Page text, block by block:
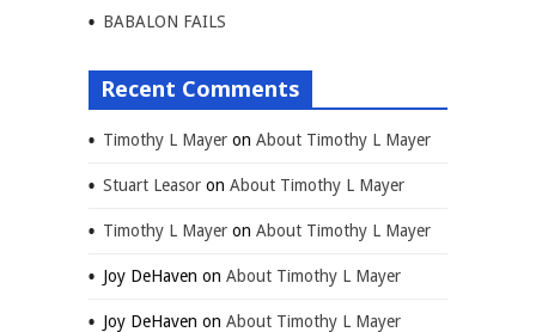
BABALON FAILS
Recent Comments
Timothy L Mayer on About Timothy L Mayer
Stuart Leasor on About Timothy L Mayer
Timothy L Mayer on About Timothy L Mayer
Joy DeHaven on About Timothy L Mayer
Joy DeHaven on About Timothy L Mayer